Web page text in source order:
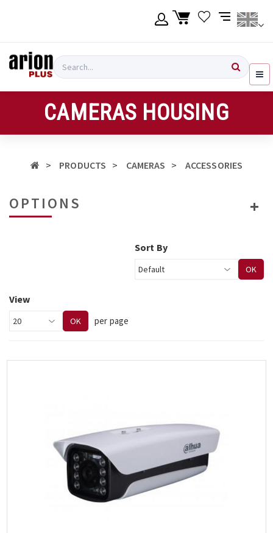
Login
Register
Ελληνικά
Search
CAMERAS HOUSING
PRODUCTS CAMERAS ACCESSORIES
OPTIONS
Sort By
OK
View
OK per page